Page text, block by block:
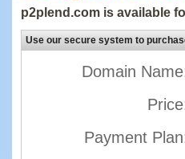
p2plend.com is available
Use our secure system to
Domain
Payment